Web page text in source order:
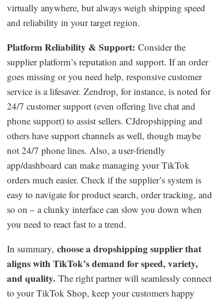
virtually anywhere, but always weigh shipping speed
and reliability in your target region.
Platform Reliability & Support: Consider the
supplier platform’s reputation and support. If an order
goes missing or you need help, responsive customer
service is a lifesaver. Zendrop, for instance, is noted for
24/7 customer support (even offering live chat and
phone support) to assist sellers. CJdropshipping and
others have support channels as well, though maybe
not 24/7 phone lines. Also, a user-friendly
app/dashboard can make managing your TikTok
orders much easier. Check if the supplier’s system is
easy to navigate for product search, order tracking, and
so on – a clunky interface can slow you down when
you need to react fast to a trend.
In summary,choose a dropshipping supplier that
aligns with TikTok’s demand for speed, variety,
and quality. The right partner will seamlessly connect
to your TikTok Shop, keep your customers happy